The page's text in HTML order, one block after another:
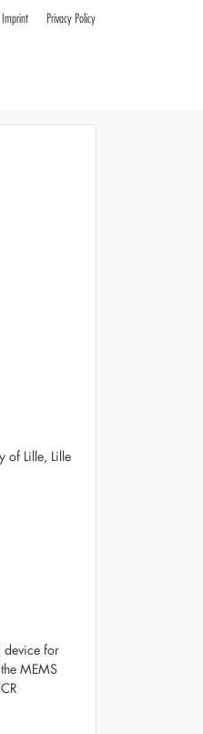
Imprint Privacy Policy
of Lille, Lille
device for
MEMS